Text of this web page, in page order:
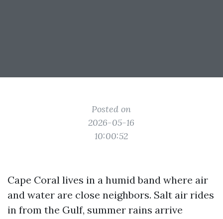
Posted on
2026-05-16
10:00:52
Cape Coral lives in a humid band where air
and water are close neighbors. Salt air rides
in from the Gulf, summer rains arrive